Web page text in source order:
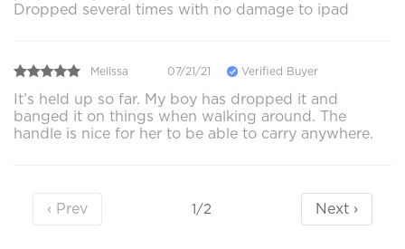
Dropped several times with no damage to ipad
Melissa 07/21/21 Verified Buyer
It’s held up so far. My boy has dropped it and
banged it on things when walking around. The
handle is nice for her to be able to carry anywhere.
‹ Prev 1/2 Next ›